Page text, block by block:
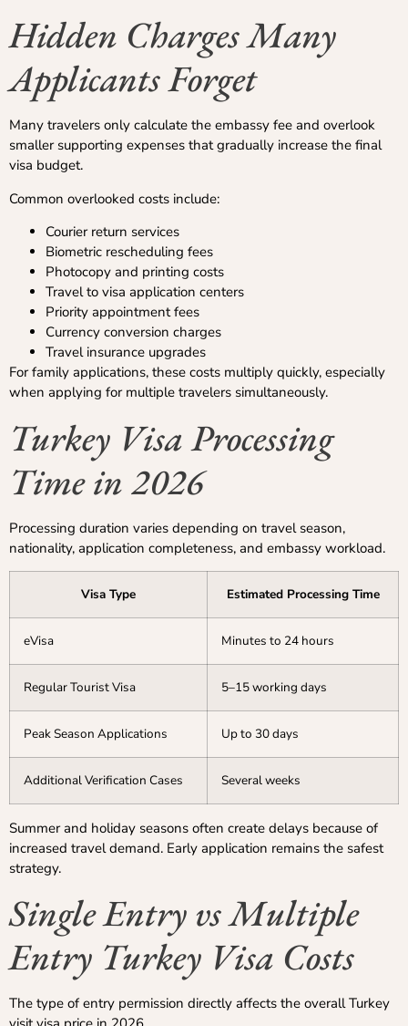
Hidden Charges Many
Applicants Forget
Many travelers only calculate the embassy fee and overlook
smaller supporting expenses that gradually increase the final
visa budget.
Common overlooked costs include:
Courier return services
Biometric rescheduling fees
Photocopy and printing costs
Travel to visa application centers
Priority appointment fees
Currency conversion charges
Travel insurance upgrades
For family applications, these costs multiply quickly, especially
when applying for multiple travelers simultaneously.
Turkey Visa Processing
Time in 2026
Processing duration varies depending on travel season,
nationality, application completeness, and embassy workload.
Visa Type Estimated Processing Time
eVisa Minutes to 24 hours
Regular Tourist Visa 5–15 working days
Peak Season Applications Up to 30 days
Additional Verification Cases Several weeks
Summer and holiday seasons often create delays because of
increased travel demand. Early application remains the safest
strategy.
Single Entry vs Multiple
Entry Turkey Visa Costs
The type of entry permission directly affects the overall Turkey